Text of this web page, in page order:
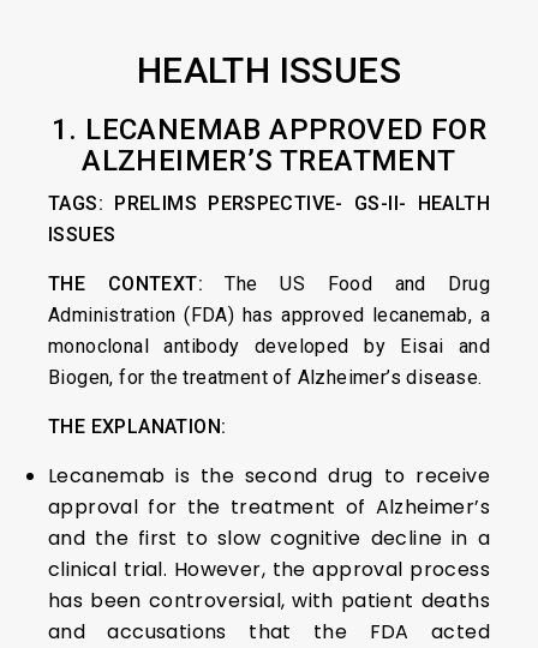
HEALTH ISSUES
1. LECANEMAB APPROVED FOR
ALZHEIMER’S TREATMENT
TAGS: PRELIMS PERSPECTIVE- GS-II- HEALTH
ISSUES
THE CONTEXT: The US Food and Drug
Administration (FDA) has approved lecanemab, a
monoclonal antibody developed by Eisai and
Biogen, for the treatment of Alzheimer’s disease.
THE EXPLANATION:
Lecanemab is the second drug to receive
approval for the treatment of Alzheimer’s
and the first to slow cognitive decline in a
clinical trial. However, the approval process
has been controversial, with patient deaths
and accusations that the FDA acted